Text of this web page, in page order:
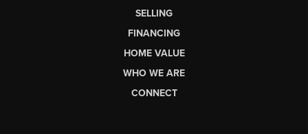
SELLING
FINANCING
HOME VALUE
WHO WE ARE
CONNECT